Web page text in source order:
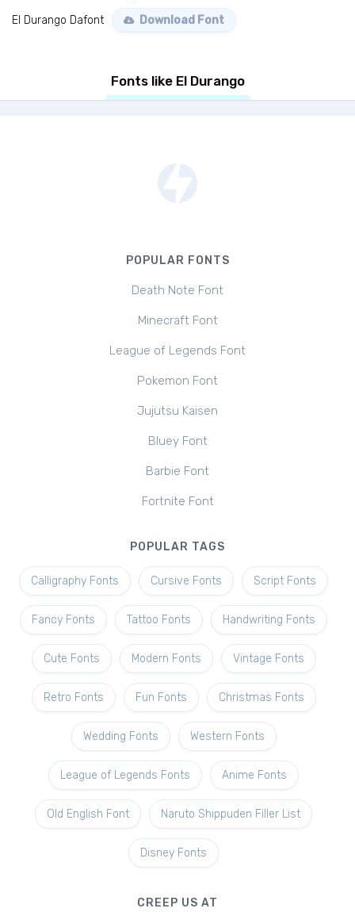
El Durango Dafont Download Font
Fonts like El Durango
POPULAR FONTS
Death Note Font
Minecraft Font
League of Legends Font
Pokemon Font
Jujutsu Kaisen
Bluey Font
Barbie Font
Fortnite Font
POPULAR TAGS
Calligraphy Fonts Cursive Fonts Script Fonts
Fancy Fonts Tattoo Fonts Handwriting Fonts
Cute Fonts Modern Fonts Vintage Fonts
Retro Fonts Fun Fonts Christmas Fonts
Wedding Fonts Western Fonts
League of Legends Fonts Anime Fonts
Old English Font Naruto Shippuden Filler List
Disney Fonts
CREEP US AT